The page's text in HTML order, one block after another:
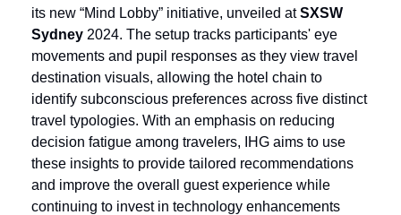
its new “Mind Lobby” initiative, unveiled at SXSW
Sydney 2024. The setup tracks participants' eye
movements and pupil responses as they view travel
destination visuals, allowing the hotel chain to
identify subconscious preferences across five distinct
travel typologies. With an emphasis on reducing
decision fatigue among travelers, IHG aims to use
these insights to provide tailored recommendations
and improve the overall guest experience while
continuing to invest in technology enhancements